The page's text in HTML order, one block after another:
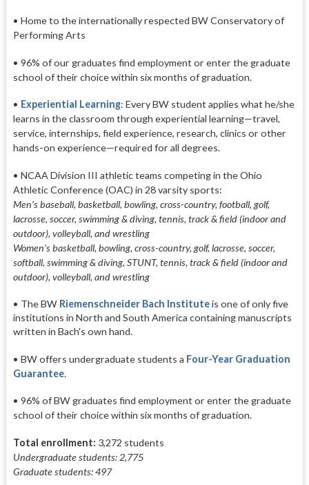
• Home to the internationally respected BW Conservatory of
Performing Arts
• 96% of our graduates find employment or enter the graduate
school of their choice within six months of graduation.
• Experiential Learning: Every BW student applies what he/she
learns in the classroom through experiential learning—travel,
service, internships, field experience, research, clinics or other
hands-on experience—required for all degrees.
• NCAA Division III athletic teams competing in the Ohio
Athletic Conference (OAC) in 28 varsity sports:
Men’s baseball, basketball, bowling, cross-country, football, golf,
lacrosse, soccer, swimming & diving, tennis, track & field (indoor and
outdoor), volleyball, and wrestling
Women’s basketball, bowling, cross-country, golf, lacrosse, soccer,
softball, swimming & diving, STUNT, tennis, track & field (indoor and
outdoor), volleyball, and wrestling
• The BW Riemenschneider Bach Instituteis one of only five
institutions in North and South America containing manuscripts
written in Bach's own hand.
• BW offers undergraduate students a Four-Year Graduation
Guarantee.
• 96% of BW graduates find employment or enter the graduate
school of their choice within six months of graduation.
Total enrollment: 3,272 students
Undergraduate students: 2,775
Graduate students: 497